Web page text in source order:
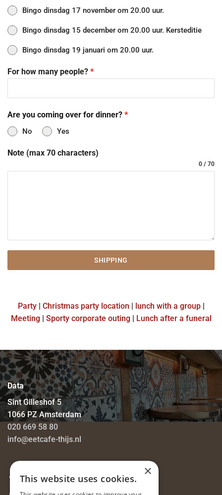
Bingo dinsdag 17 november om 20.00 uur.
Bingo dinsdag 15 december om 20.00 uur. Kersteditie
Bingo dinsdag 19 januari om 20.00 uur.
For how many people? *
Are you coming over for dinner? *
No Yes
Note (max 70 characters)
0 / 70
SHIPPING
Party| Christmas party location lunch with a group|
Meeting
Sporty corporate outing Lunch after a funeral
Data
Sint Gilleshof 5
1066 PZ Amsterdam
020 669 58 80
info@eetcafe-thijs.nl
Privacy Statement
×
This website uses cookies.